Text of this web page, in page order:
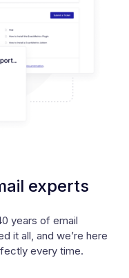
experts
years of email
it all, and we’re here
every time.